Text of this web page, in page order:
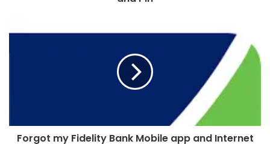
Forgot my Fidelity Bank Mobile app and Internet